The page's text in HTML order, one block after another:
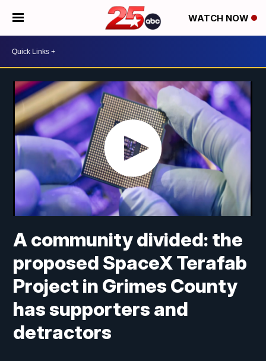
WATCH NOW
A community divided: the
proposed SpaceX Terafab
Project in Grimes County
has supporters and
detractors